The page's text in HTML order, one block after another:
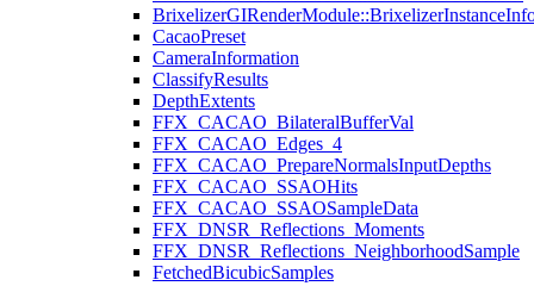
CacaoPreset
CameraInformation
ClassifyResults
DepthExtents
FFX_CACAO_BilateralBufferVal
FFX_CACAO_Edges_4
FFX_CACAO_PrepareNormalsInputDepths
FFX_CACAO_SSAOHits
FFX_CACAO_SSAOSampleData
FFX_DNSR_Reflections_Moments
FFX_DNSR_Reflections_NeighborhoodSample
FetchedBicubicSamples